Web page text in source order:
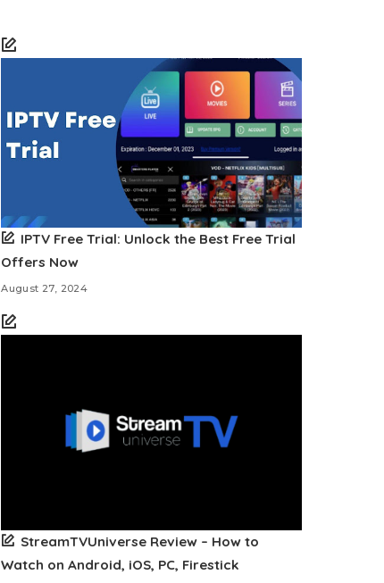
IPTV Free Trial: Unlock the Best Free Trial
Offers Now
August 27, 2024
StreamTVUniverse Review – How to
Watch on Android, iOS, PC, Firestick